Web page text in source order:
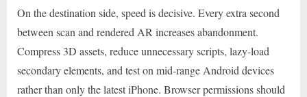
On the destination side, speed is decisive. Every extra second
between scan and rendered AR increases abandonment.
Compress 3D assets, reduce unnecessary scripts, lazy-load
secondary elements, and test on mid-range Android devices
rather than only the latest iPhone. Browser permissions should